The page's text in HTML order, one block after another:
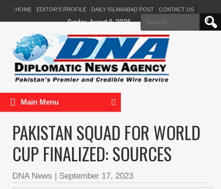
HOME EDITOR’S PROFILE DAILY ISLAMABAD POST CONTACT US
Search
for:
Sunday, August 9, 2026
Main Menu
PAKISTAN SQUAD FOR WORLD
CUP FINALIZED: SOURCES
DNA News | September 17, 2023